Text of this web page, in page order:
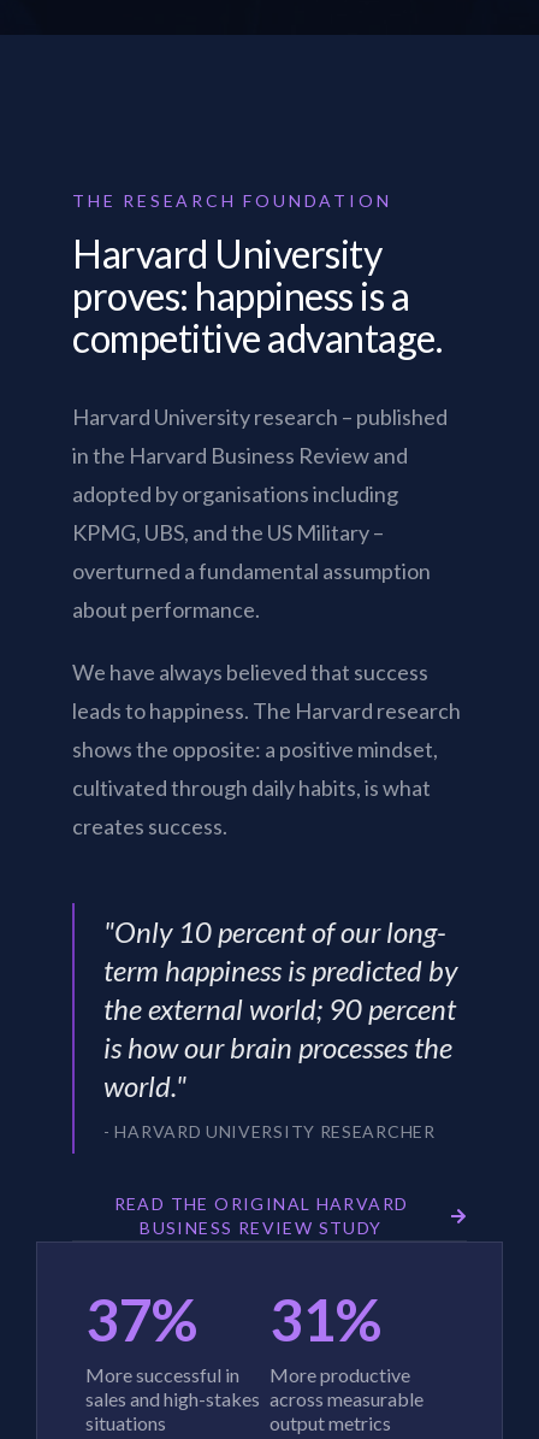
THE RESEARCH FOUNDATION
Harvard University
proves: happiness is a
competitive advantage.
Harvard University research – published
in the Harvard Business Review and
adopted by organisations including
KPMG, UBS, and the US Military –
overturned a fundamental assumption
about performance.
We have always believed that success
leads to happiness. The Harvard research
shows the opposite: a positive mindset,
cultivated through daily habits, is what
creates success.
"Only 10 percent of our long-
term happiness is predicted by
the external world; 90 percent
is how our brain processes the
world."
- HARVARD UNIVERSITY RESEARCHER
READ THE ORIGINAL HARVARD
BUSINESS REVIEW STUDY
37%
More successful in
sales and high-stakes
situations
31%
More productive
across measurable
output metrics